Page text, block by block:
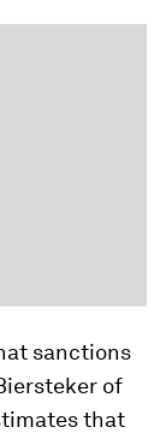
sanctions
of
that